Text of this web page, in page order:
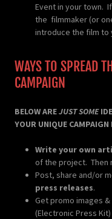
Event in your town.
the filmmaker (or
introduce the film to
WAYS TO SPREAD
CAMPAIGN
BELOW AREJUST SOME
YOUR UNIQUE
Write your own
of the project. Then
Post, share and/or
press releases.
Get promo images
(Electronic Press